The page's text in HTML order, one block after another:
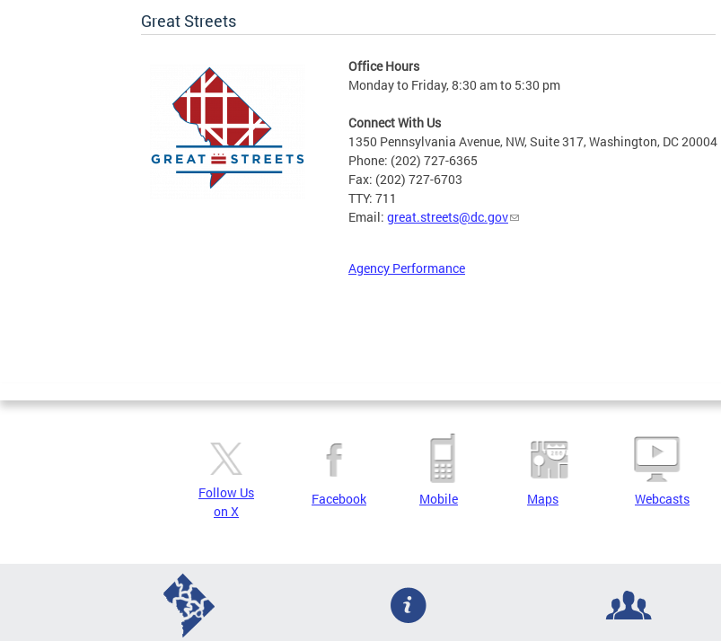
Great Streets
Office Hours
Monday to Friday, 8:30 am to 5:30 pm
Connect With Us
1350 Pennsylvania Avenue, NW, Suite 317, Washington, DC 20004
Phone: (202) 727-6365
Fax: (202) 727-6703
TTY: 711
Email: great.streets@dc.gov
Agency Performance
Pages
Follow Us
on X
Facebook Mobile Maps Webcasts